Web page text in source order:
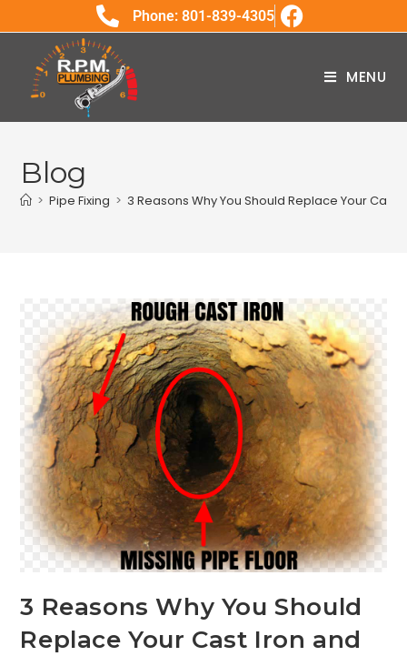
Phone: 801-839-4305
MENU
Blog
> Pipe Fixing > 3 Reasons Why You Should Replace Your Cast
3 Reasons Why You Should
Replace Your Cast Iron and